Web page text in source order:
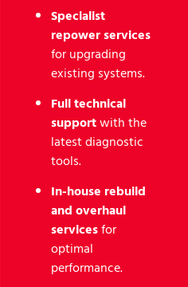
Specialist
repower services
for upgrading
existing systems.
Full technical
supportwith the
latest diagnostic
tools.
In-house rebuild
and overhaul
servicesfor
optimal
performance.